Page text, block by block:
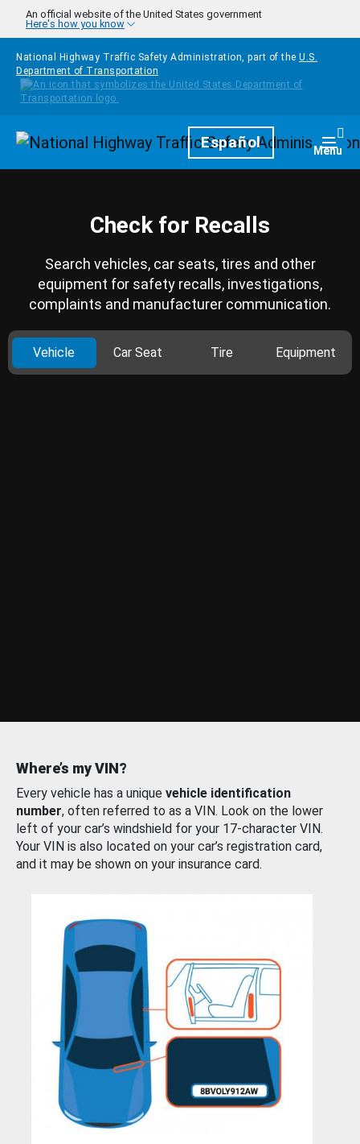
Skip to main content
An official website of the United States government
Here's how you know
National Highway Traffic Safety Administration, part of the U.S.
Department of Transportation
HomepageEspañol Menu
Check for Recalls
Search vehicles, car seats, tires and other
equipment for safety recalls, investigations,
complaints and manufacturer communication.
Vehicle Car Seat Tire Equipment
Where’s my VIN?
Every vehicle has a unique vehicle identification
number, often referred to as a VIN. Look on the lower
left of your car’s windshield for your 17-character VIN.
Your VIN is also located on your car’s registration card,
and it may be shown on your insurance card.